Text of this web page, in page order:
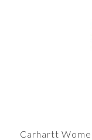
Carhartt